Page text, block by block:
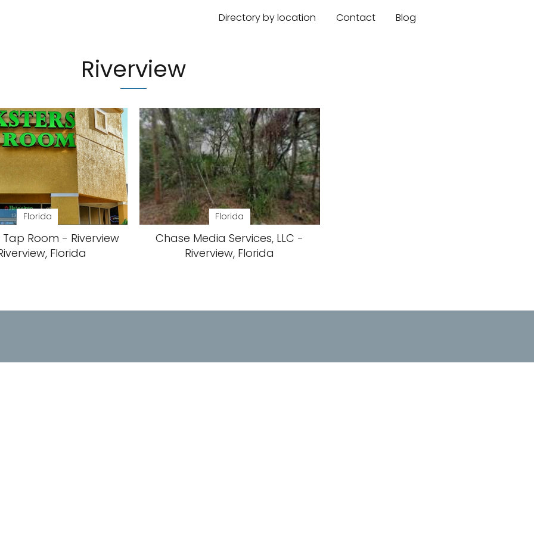
Directory by location Contact Blog
Riverview
Florida
Tap Room - Riverview
Florida
Florida
Chase Media Services, LLC -
Riverview, Florida